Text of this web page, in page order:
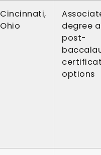
Cincinnati,
Ohio
degree
post-
options